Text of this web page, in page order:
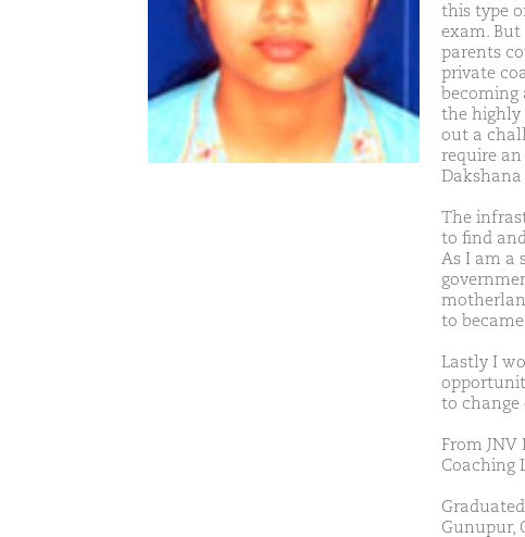
this type
exam.
parents
private
becoming
the highly
out a
require
Dakshana
The
to find
As I am a
to
Lastly I
to change
From JNV
Coaching
Gunupur,